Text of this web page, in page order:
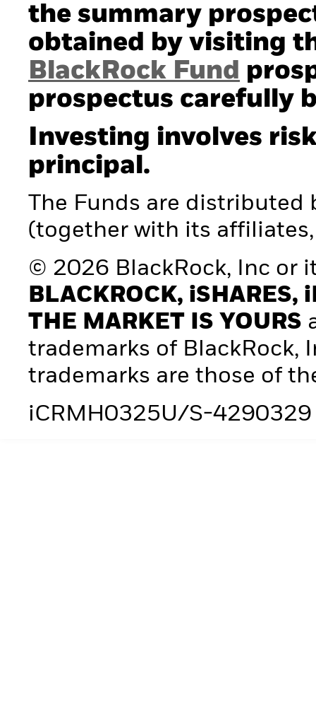
the summary
obtained by visiting
BlackRock Fund
prospectus carefully
Investing involves
principal.
The Funds are distributed
(together with its affiliates,
© 2026 BlackRock, Inc or
BLACKROCK, iSHARES,
THE MARKET IS YOURS
trademarks of BlackRock,
trademarks are those of
iCRMH0325U/S-4290329